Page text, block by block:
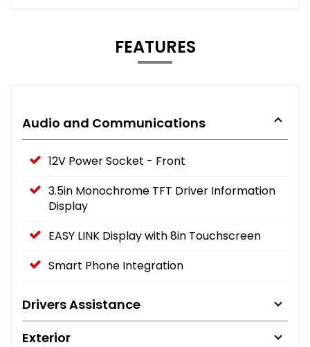
FEATURES
Audio and Communications
12V Power Socket - Front
3.5in Monochrome TFT Driver Information
Display
EASY LINK Display with 8in Touchscreen
Smart Phone Integration
Drivers Assistance
Exterior